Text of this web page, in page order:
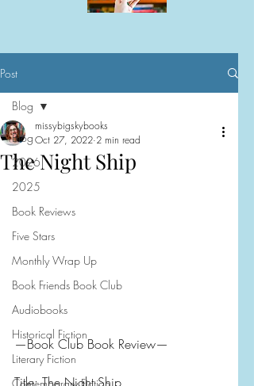
Post
Blog
2026
2025
Book Reviews
Five Stars
Monthly Wrap Up
Book Friends Book Club
Audiobooks
Historical Fiction
Literary Fiction
Blog
The Night Ship
missybigskybooks
Oct 27, 2022 2 min read
—Book Club Book Review—
Title: The Night Ship